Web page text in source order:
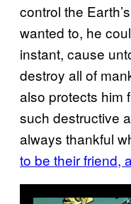
control the
wanted to, he
instant, cause
destroy all of
also protects him
such destructive
always thankful
to be their friend,